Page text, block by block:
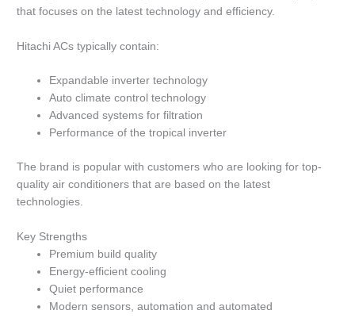
that focuses on the latest technology and efficiency.
Hitachi ACs typically contain:
Expandable inverter technology
Auto climate control technology
Advanced systems for filtration
Performance of the tropical inverter
The brand is popular with customers who are looking for top-
quality air conditioners that are based on the latest
technologies.
Key Strengths
Premium build quality
Energy-efficient cooling
Quiet performance
Modern sensors, automation and automated